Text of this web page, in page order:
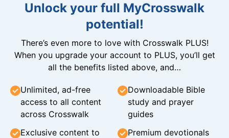
Unlock your full MyCrosswalk
potential!
There’s even more to love with Crosswalk PLUS!
When you upgrade your account to PLUS, you’ll get
all the benefits listed above, and…
Unlimited, ad-free
access to all content
across Crosswalk
Downloadable Bible
study and prayer
guides
Exclusive content to
Premium devotionals